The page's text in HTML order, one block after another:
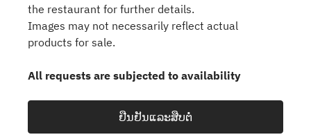
the restaurant for further details.
Images may not necessarily reflect actual
products for sale.
All requests are subjected to availability
ຢືນຢັນແລະສືບຕໍ່